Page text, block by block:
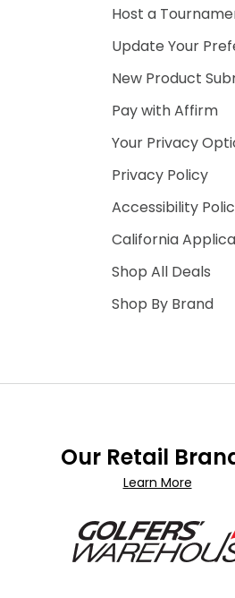
Host a
Update Your
New Product
Pay with Affirm
Your Privacy
Privacy Policy
Accessibility
California
Shop All Deals
Shop By Brand
Our Retail
Learn More